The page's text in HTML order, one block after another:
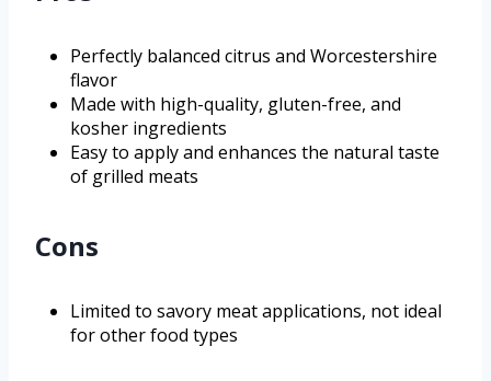
Perfectly balanced citrus and Worcestershire
flavor
Made with high-quality, gluten-free, and
kosher ingredients
Easy to apply and enhances the natural taste
of grilled meats
Cons
Limited to savory meat applications, not ideal
for other food types